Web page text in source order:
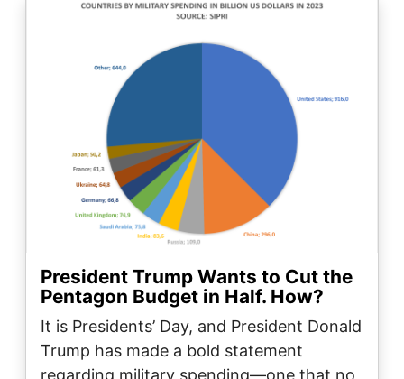
President Trump Wants to Cut the
Pentagon Budget in Half. How?
It is Presidents’ Day, and President Donald
Trump has made a bold statement
regarding military spending—one that no